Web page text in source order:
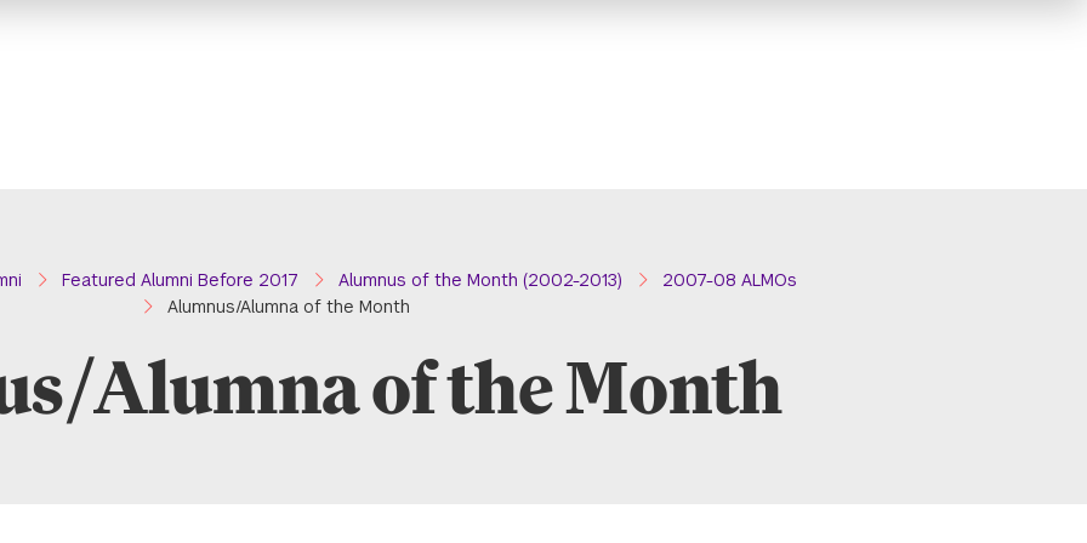
Featured Alumni Before 2017 Alumnus of the Month (2002-2013)
2007-08 ALMOs
Alumnus/Alumna of the Month
Alumna of the Month